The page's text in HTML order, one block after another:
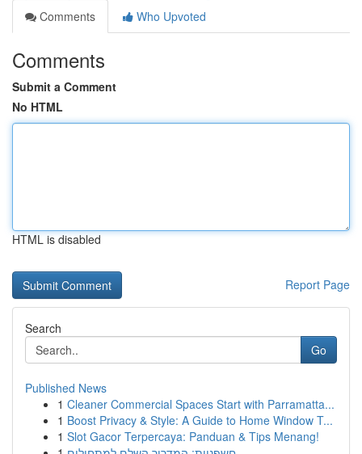
Comments
Who Upvoted
Comments
Submit a Comment
No HTML
HTML is disabled
Report Page
Search
Go
Published News
1 Cleaner Commercial Spaces Start with Parramatta...
1 Boost Privacy & Style: A Guide to Home Window T...
1 Slot Gacor Terpercaya: Panduan & Tips Menang!